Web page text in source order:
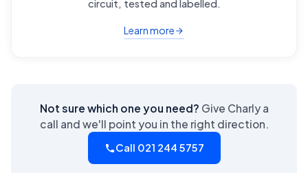
circuit, tested and labelled.
Learn more
Not sure which one you need? Give Charly a
call and we'll point you in the right direction.
Call 021 244 5757